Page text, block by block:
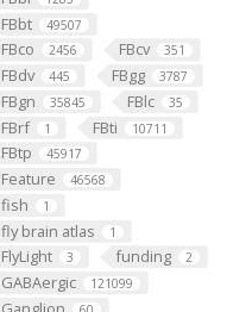
FBbt 49507
FBco 2456 FBcv 351
FBdv 445 FBgg 3787
FBgn 35845 FBlc 35
FBrf 1 FBti 10711
FBtp 45917
Feature 46568
fish 1
fly brain atlas 1
FlyLight 3 funding 2
GABAergic 121099